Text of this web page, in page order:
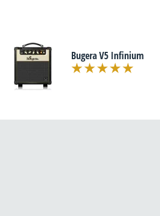
Bugera V5 Infinium